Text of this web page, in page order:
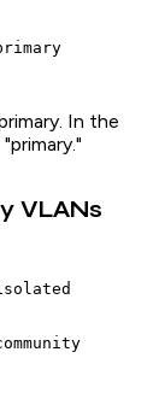
In the
VLANs